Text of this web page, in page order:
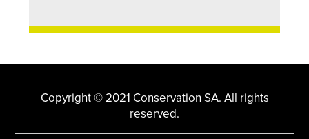
Copyright © 2021 Conservation SA. All rights
reserved.